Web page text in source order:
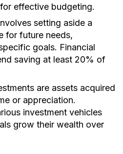
effective budgeting.
setting aside a
for future needs,
goals. Financial
saving at least 20% of
are assets acquired
or appreciation.
investment vehicles
grow their wealth over